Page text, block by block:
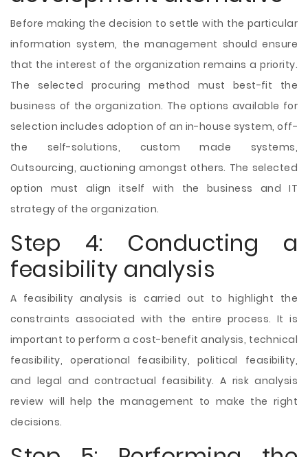
Before making the decision to settle with the particular
information system, the management should ensure
that the interest of the organization remains a priority.
The selected procuring method must best-fit the
business of the organization. The options available for
selection includes adoption of an in-house system, off-
the self-solutions, custom made systems,
Outsourcing, auctioning amongst others. The selected
option must align itself with the business and IT
strategy of the organization.
Step 4: Conducting a
feasibility analysis
A feasibility analysis is carried out to highlight the
constraints associated with the entire process. It is
important to perform a cost-benefit analysis, technical
feasibility, operational feasibility, political feasibility,
and legal and contractual feasibility. A risk analysis
review will help the management to make the right
decisions.